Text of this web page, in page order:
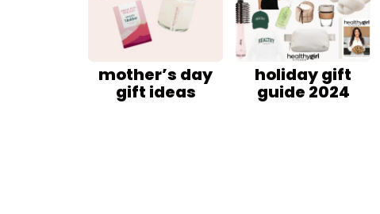
mother’s day
gift ideas
holiday gift
guide 2024